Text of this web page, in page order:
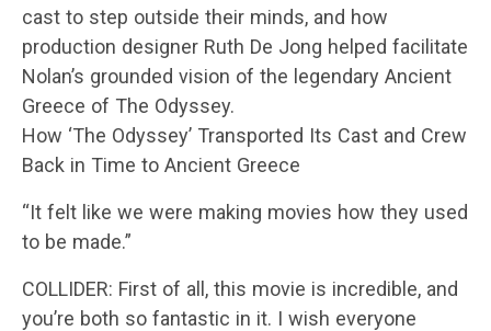
cast to step outside their minds, and how
production designer Ruth De Jong helped facilitate
Nolan’s grounded vision of the legendary Ancient
Greece of The Odyssey.
How ‘The Odyssey’ Transported Its Cast and Crew
Back in Time to Ancient Greece
“It felt like we were making movies how they used
to be made.”
COLLIDER: First of all, this movie is incredible, and
you’re both so fantastic in it. I wish everyone